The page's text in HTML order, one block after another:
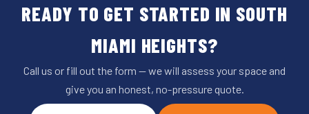
READY TO GET STARTED IN SOUTH
MIAMI HEIGHTS?
Call us or fill out the form — we will assess your space and
give you an honest, no-pressure quote.